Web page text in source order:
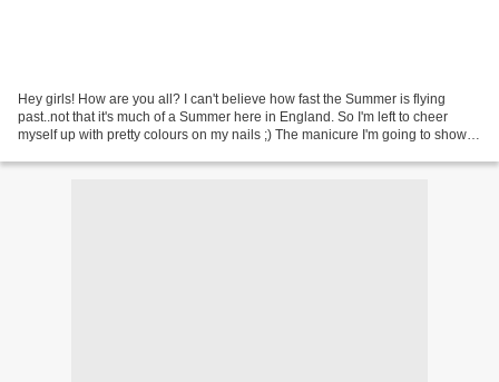
Hey girls! How are you all? I can't believe how fast the Summer is flying
past..not that it's much of a Summer here in England. So I'm left to cheer
myself up with pretty colours on my nails ;) The manicure I'm going to show